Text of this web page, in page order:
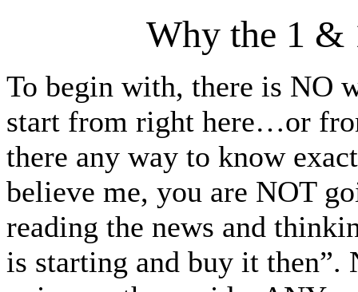
Why the 1 &
To begin with, there is NO
start from right here…or
there any way to know
believe me, you are NOT
reading the news and
is starting and buy it then”.